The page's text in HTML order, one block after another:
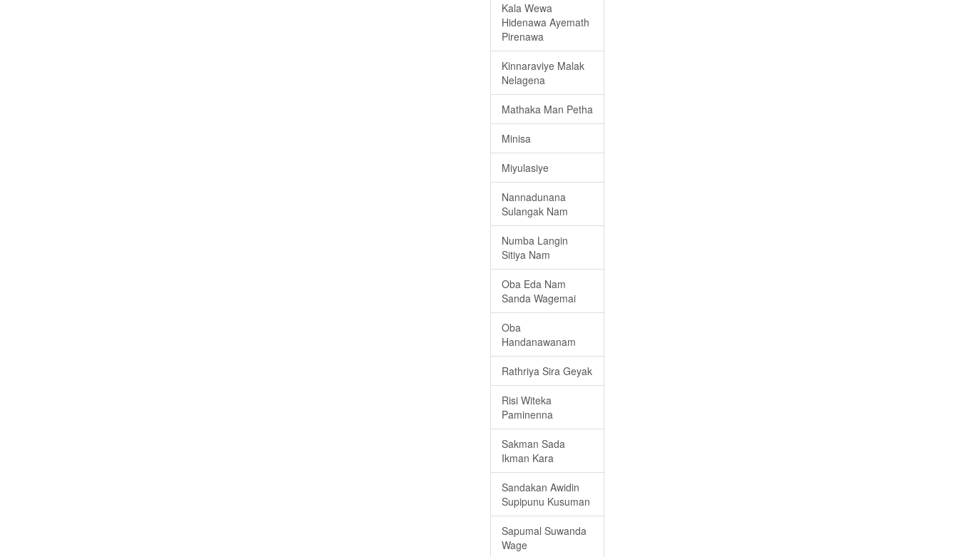
Kala Wewa
Hidenawa Ayemath
Pirenawa
Kinnaraviye Malak
Nelagena
Mathaka Man Petha
Minisa
Miyulasiye
Nannadunana
Sulangak Nam
Numba Langin
Sitiya Nam
Oba Eda Nam
Sanda Wagemai
Oba
Handanawanam
Rathriya Sira Geyak
Risi Witeka
Paminenna
Sakman Sada
Ikman Kara
Sandakan Awidin
Supipunu Kusuman
Sapumal Suwanda
Wage